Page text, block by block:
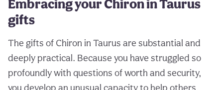
Embracing your Chiron in Taurus
gifts
The gifts of Chiron in Taurus are substantial and
deeply practical. Because you have struggled so
profoundly with questions of worth and security,
you develop an unusual capacity to help others